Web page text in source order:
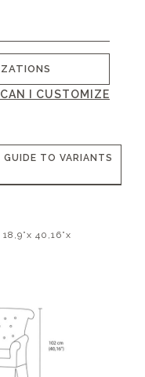
I CUSTOMIZE
GUIDE TO VARIANTS
40,16”x